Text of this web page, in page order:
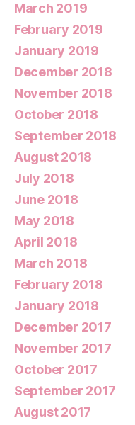
March 2019
February 2019
January 2019
December 2018
November 2018
October 2018
September 2018
August 2018
July 2018
June 2018
May 2018
April 2018
March 2018
February 2018
January 2018
December 2017
November 2017
October 2017
September 2017
August 2017